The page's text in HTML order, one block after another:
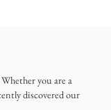
you are a
discovered our